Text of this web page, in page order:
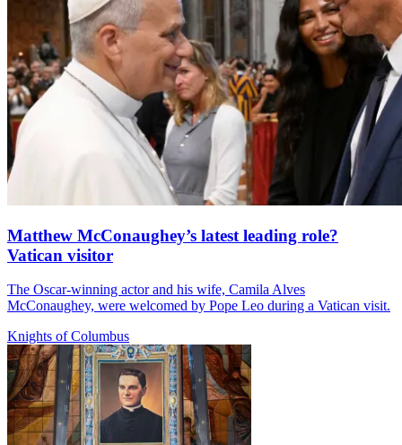
Matthew McConaughey’s latest leading role?
Vatican visitor
The Oscar-winning actor and his wife, Camila Alves
McConaughey, were welcomed by Pope Leo during a Vatican visit.
Knights of Columbus